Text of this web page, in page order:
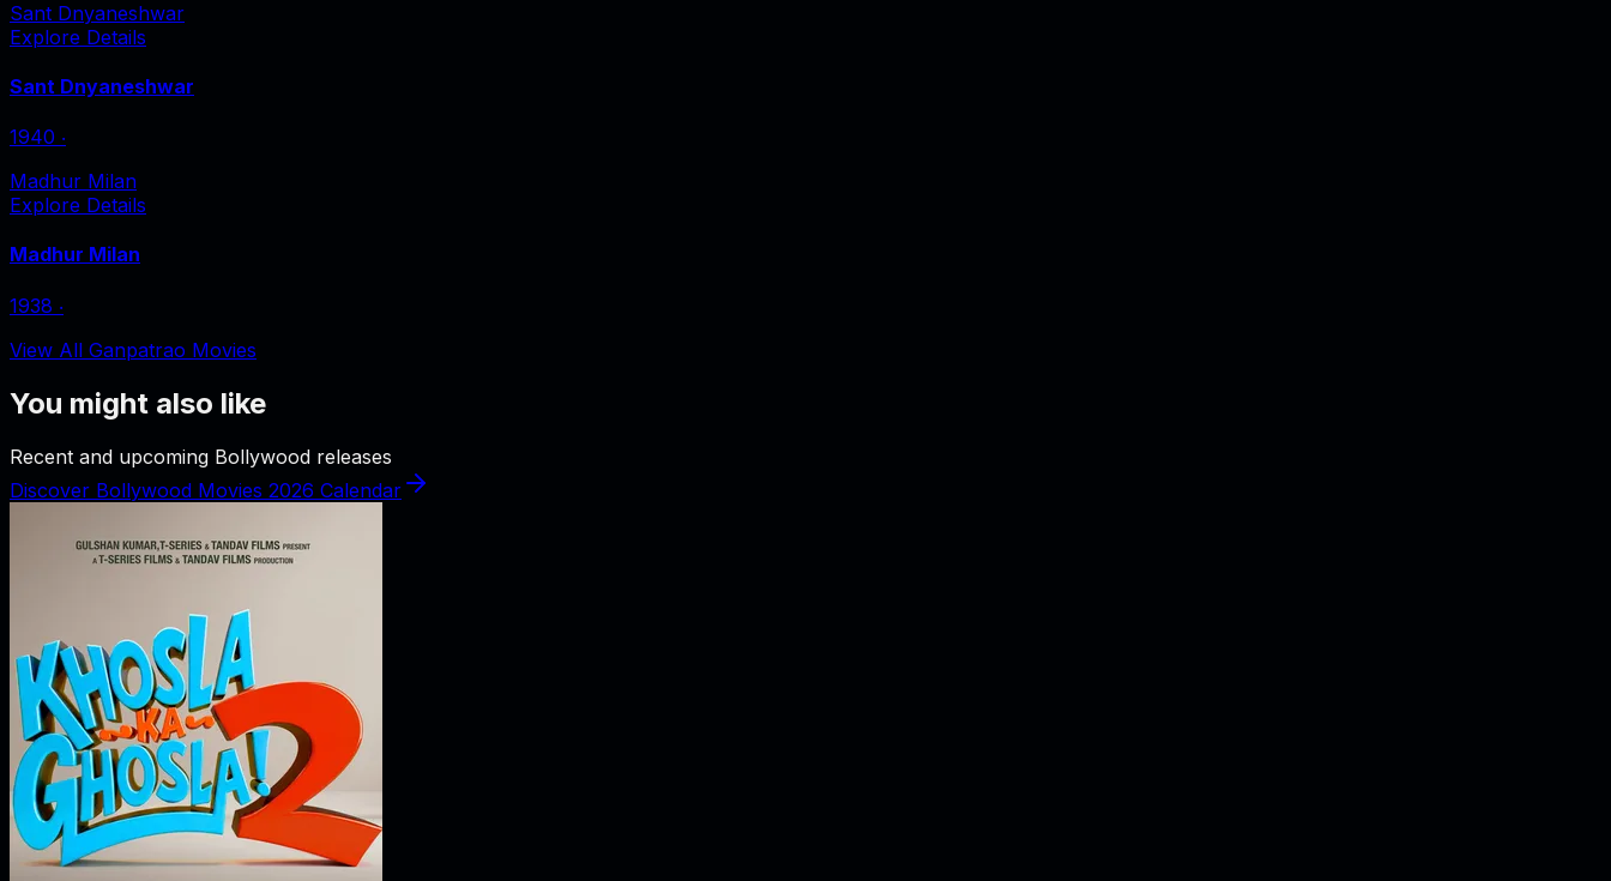
Sant Dnyaneshwar
Explore Details
Sant Dnyaneshwar
1940 ‧
Madhur Milan
Explore Details
Madhur Milan
1938 ‧
View All Ganpatrao Movies
You might also like
Recent and upcoming Bollywood releases
Discover Bollywood Movies 2026 Calendar